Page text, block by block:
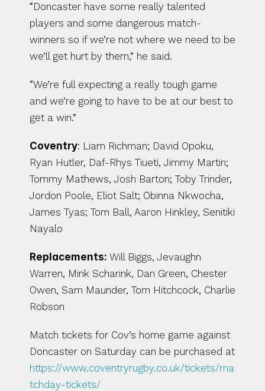
“Doncaster have some really talented
players and some dangerous match-
winners so if we’re not where we need to be
we’ll get hurt by them,” he said.
“We’re full expecting a really tough game
and we’re going to have to be at our best to
get a win.”
Coventry: Liam Richman; David Opoku,
Ryan Hutler, Daf-Rhys Tiueti, Jimmy Martin;
Tommy Mathews, Josh Barton; Toby Trinder,
Jordon Poole, Eliot Salt; Obinna Nkwocha,
James Tyas; Tom Ball, Aaron Hinkley, Senitiki
Nayalo
Replacements: Will Biggs, Jevaughn
Warren, Mink Scharink, Dan Green, Chester
Owen, Sam Maunder, Tom Hitchcock, Charlie
Robson
Match tickets for Cov’s home game against
https://www.coventryrugby.co.uk/tickets/ma
tchday-tickets/